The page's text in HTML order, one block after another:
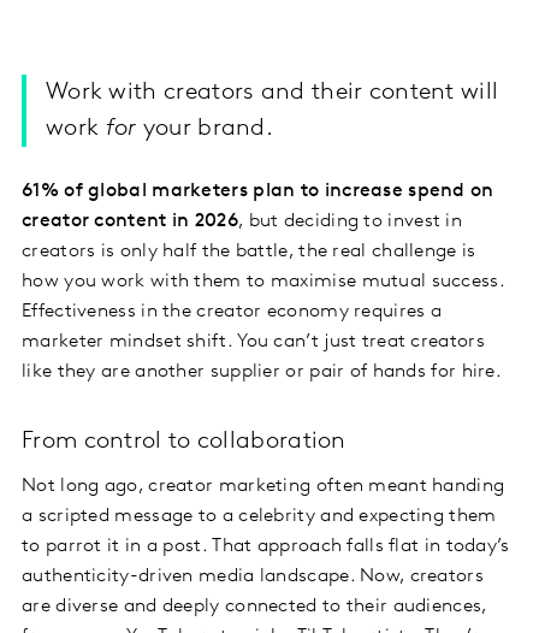
Work with creators and their content will
work for your brand.
61% of global marketers plan to increase spend on
creator content in 2026, but deciding to invest in
creators is only half the battle, the real challenge is
how you work with them to maximise mutual success.
Effectiveness in the creator economy requires a
marketer mindset shift. You can’t just treat creators
like they are another supplier or pair of hands for hire.
From control to collaboration
Not long ago, creator marketing often meant handing
a scripted message to a celebrity and expecting them
to parrot it in a post. That approach falls flat in today’s
authenticity-driven media landscape. Now, creators
are diverse and deeply connected to their audiences,